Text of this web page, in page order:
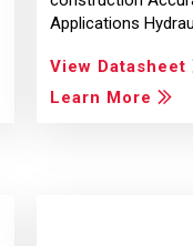
Applications
View Datasheet
Learn More